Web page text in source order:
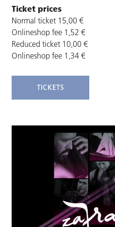
Ticket prices
Normal ticket 15,00 €
Onlineshop fee 1,52 €
Reduced ticket 10,00 €
Onlineshop fee 1,34 €
TICKETS